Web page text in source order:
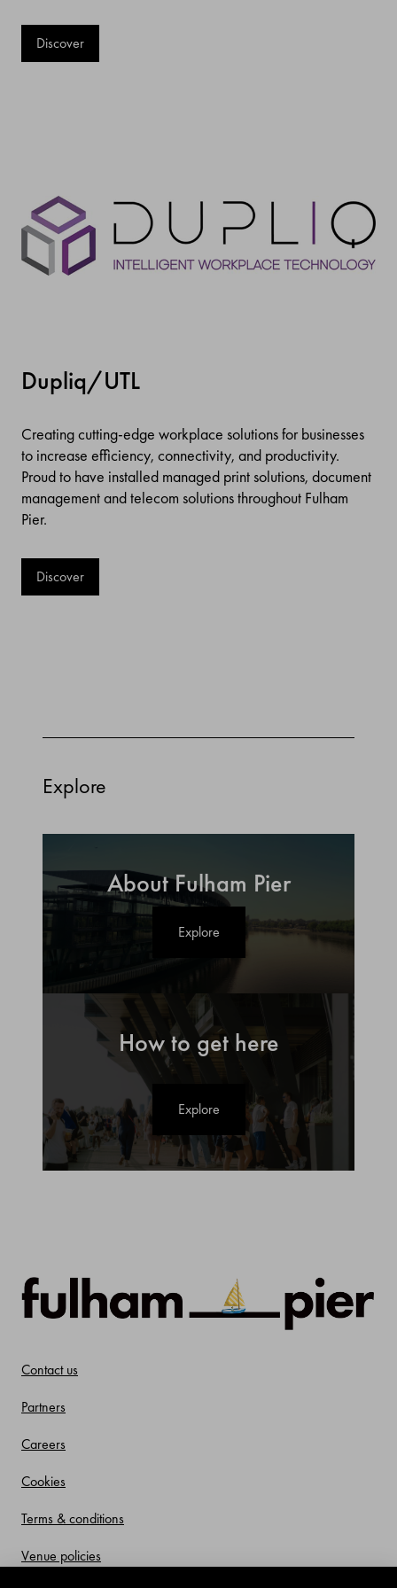
Discover
Dupliq/UTL
Creating cutting-edge workplace solutions for businesses
to increase efficiency, connectivity, and productivity.
Proud to have installed managed print solutions, document
management and telecom solutions throughout Fulham
Pier.
Discover
Explore
About Fulham Pier
Explore
How to get here
Explore
Contact us
Partners
Careers
Cookies
Terms & conditions
Venue policies